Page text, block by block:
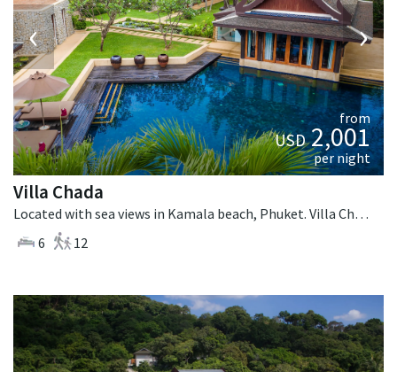
‹ ›
from
USD2,001
per night
Villa Chada
Located with sea views in Kamala beach, Phuket. Villa Chada is a thai-style villa in Thailand.
6
12